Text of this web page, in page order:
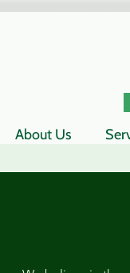
About Us